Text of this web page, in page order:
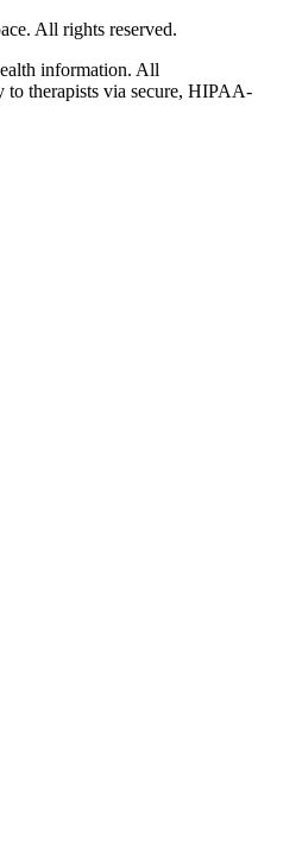
All rights reserved.
information. All
to therapists via secure, HIPAA-